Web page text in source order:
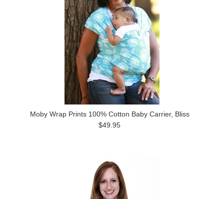
Moby Wrap Prints 100% Cotton Baby Carrier, Bliss
$49.95